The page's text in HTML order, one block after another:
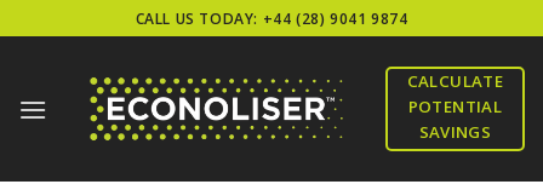
to
CALL US TODAY: +44 (28) 9041 9874
CALCULATE
POTENTIAL
SAVINGS